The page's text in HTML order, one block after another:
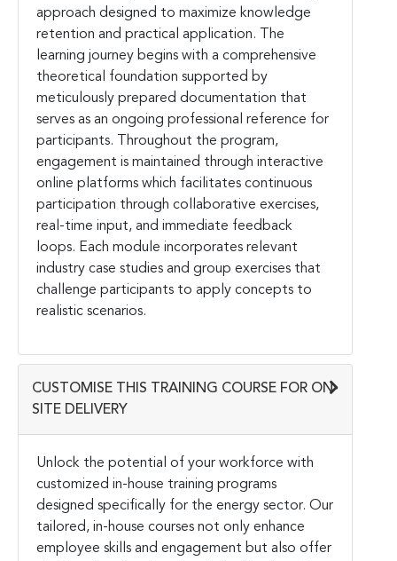
approach designed to maximize knowledge
retention and practical application. The
learning journey begins with a comprehensive
theoretical foundation supported by
meticulously prepared documentation that
serves as an ongoing professional reference for
participants. Throughout the program,
engagement is maintained through interactive
online platforms which facilitates continuous
participation through collaborative exercises,
real-time input, and immediate feedback
loops. Each module incorporates relevant
industry case studies and group exercises that
challenge participants to apply concepts to
realistic scenarios.
CUSTOMISE THIS TRAINING COURSE FOR ON-
SITE DELIVERY
Unlock the potential of your workforce with
customized in-house training programs
designed specifically for the energy sector. Our
tailored, in-house courses not only enhance
employee skills and engagement but also offer